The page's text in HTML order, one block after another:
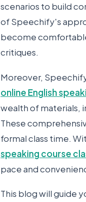
scenarios to build
of Speechify's
become
critiques.
Moreover,
online English
wealth of materials,
These
formal class time.
speaking course
pace and
This blog will guide